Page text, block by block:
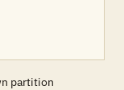
partition